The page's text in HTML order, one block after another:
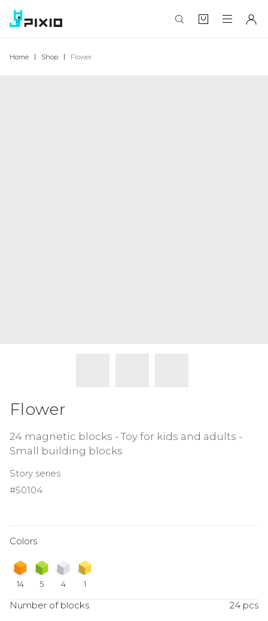
Home Shop Flower
Flower
24 magnetic blocks - Toy for kids and adults -
Small building blocks
Story series
#50104
Colors
14 5 4 1
Number of blocks
24 pcs